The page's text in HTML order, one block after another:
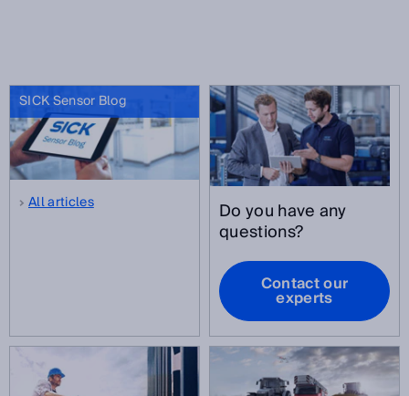
SICK Sensor Blog
All articles Do you have any
questions?
Contact our
experts